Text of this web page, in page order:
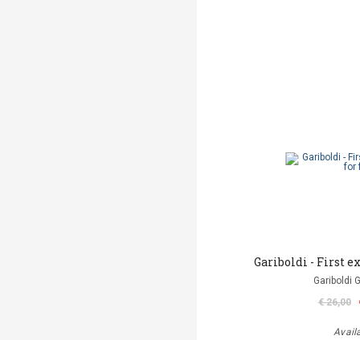
Gariboldi - First
Gariboldi
€ 26,00